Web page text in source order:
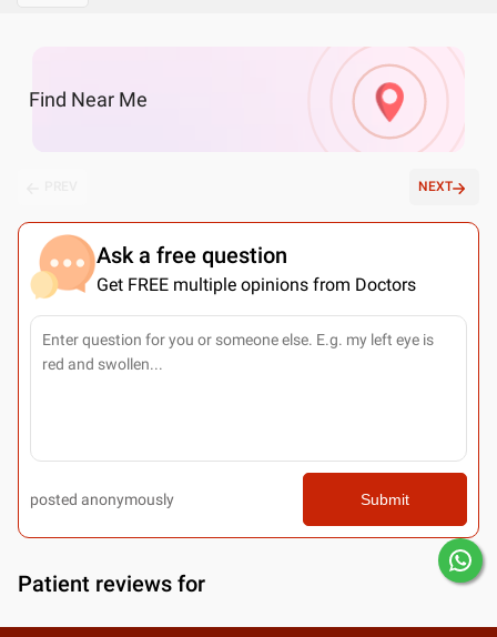
Find Near Me
NEXT
Ask a free question
Get FREE multiple opinions from Doctors
posted anonymously Submit
Patient reviews for